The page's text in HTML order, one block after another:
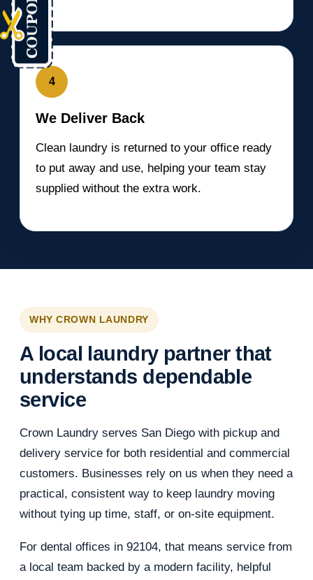
4
We Deliver Back
Clean laundry is returned to your office ready
to put away and use, helping your team stay
supplied without the extra work.
WHY CROWN LAUNDRY
A local laundry partner that
understands dependable
service
Crown Laundry serves San Diego with pickup and
delivery service for both residential and commercial
customers. Businesses rely on us when they need a
practical, consistent way to keep laundry moving
without tying up time, staff, or on-site equipment.
For dental offices in 92104, that means service from
a local team backed by a modern facility, helpful